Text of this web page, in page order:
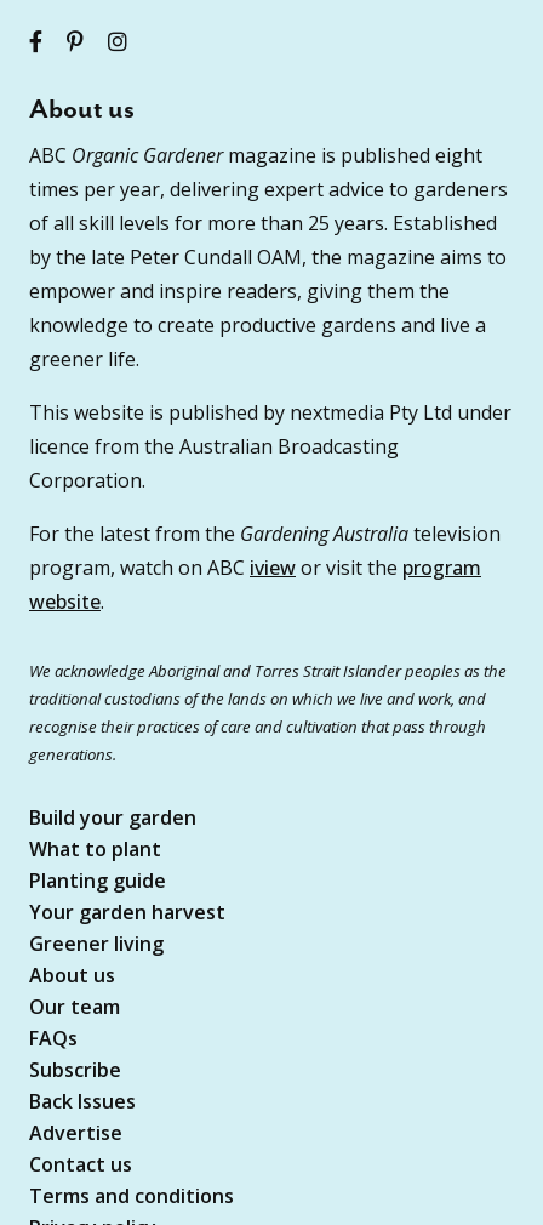
About us
ABC Organic Gardenermagazine is published eight
times per year, delivering expert advice to gardeners
of all skill levels for more than 25 years. Established
by the late Peter Cundall OAM, the magazine aims to
empower and inspire readers, giving them the
knowledge to create productive gardens and live a
greener life.
This website is published by nextmedia Pty Ltd under
licence from the Australian Broadcasting
Corporation.
For the latest from the Gardening Australiatelevision
program, watch on ABC iviewor visit the program
website.
We acknowledge Aboriginal and Torres Strait Islander peoples as the
traditional custodians of the lands on which we live and work, and
recognise their practices of care and cultivation that pass through
generations.
Build your garden
What to plant
Planting guide
Your garden harvest
Greener living
About us
Our team
FAQs
Subscribe
Back Issues
Advertise
Contact us
Terms and conditions